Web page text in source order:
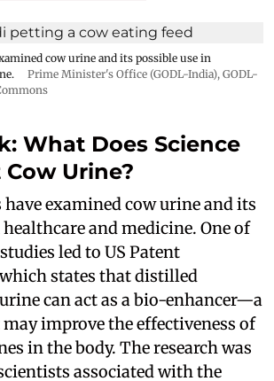
cow urine and its possible use in
Prime Minister's Office (GODL-India), GODL-
What Does Science
Urine?
have examined cow urine and its
and medicine. One of
led to US Patent
which states that distilled
can act as a bio-enhancer—a
improve the effectiveness of
in the body. The research was
associated with the